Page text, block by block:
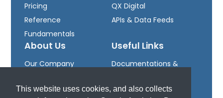
This website uses cookies, and also collects
Pricing
Reference
Fundamentals
QX Digital
APIs & Data Feeds
About Us
Our Company
Careers
Useful Links
Documentations &
Developer Portal